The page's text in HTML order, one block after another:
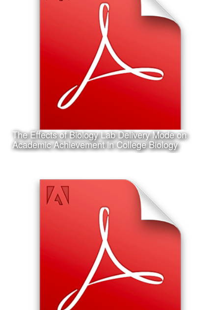
I am also working on my first project in Artificial Neural
Network programming and machine learning; the design
of an Artifical Neural Network to assist in the identification
Personal Project
Learn More
The Effects of Biology Lab Delivery Mode on
Academic Achievement in College Biology
This is my accepted concurrent session research
presentation proposal for the 2017 Annual AECT
Conference in Jacksonville, Florida.
February 6th, 2017
Category: Research
Association for Educational Communications and
Technology (AECT), Personal Project